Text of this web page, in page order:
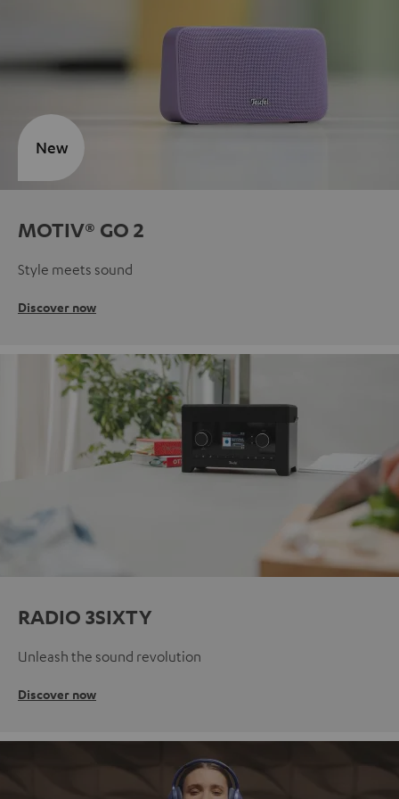
MOTIV® GO 2
Style meets sound
Discover now
New
RADIO 3SIXTY
Unleash the sound revolution
Discover now